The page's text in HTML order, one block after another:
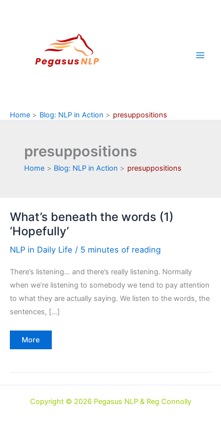
Home Blog: NLP in Action presuppositions
presuppositions
Home Blog: NLP in Action presuppositions
What’s beneath the words (1)
‘Hopefully’
NLP in Daily Life / 5 minutes of reading
There’s listening… and there’s really listening. Normally
when we’re listening to somebody we tend to pay attention
to what they are actually saying. We listen to the words, the
sentences, […]
What’s
‘Hopefully’
More
Copyright © 2026 Pegasus NLP & Reg Connolly